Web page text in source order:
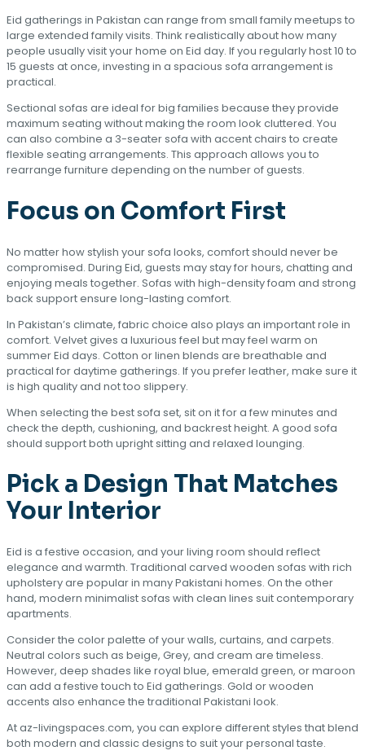
Eid gatherings in Pakistan can range from small family meetups to
large extended family visits. Think realistically about how many
people usually visit your home on Eid day. If you regularly host 10 to
15 guests at once, investing in a spacious sofa arrangement is
practical.
Sectional sofas are ideal for big families because they provide
maximum seating without making the room look cluttered. You
can also combine a 3-seater sofa with accent chairs to create
flexible seating arrangements. This approach allows you to
rearrange furniture depending on the number of guests.
Focus on Comfort First
No matter how stylish your sofa looks, comfort should never be
compromised. During Eid, guests may stay for hours, chatting and
enjoying meals together. Sofas with high-density foam and strong
back support ensure long-lasting comfort.
In Pakistan’s climate, fabric choice also plays an important role in
comfort. Velvet gives a luxurious feel but may feel warm on
summer Eid days. Cotton or linen blends are breathable and
practical for daytime gatherings. If you prefer leather, make sure it
is high quality and not too slippery.
When selecting the best sofa set, sit on it for a few minutes and
check the depth, cushioning, and backrest height. A good sofa
should support both upright sitting and relaxed lounging.
Pick a Design That Matches
Your Interior
Eid is a festive occasion, and your living room should reflect
elegance and warmth. Traditional carved wooden sofas with rich
upholstery are popular in many Pakistani homes. On the other
hand, modern minimalist sofas with clean lines suit contemporary
apartments.
Consider the color palette of your walls, curtains, and carpets.
Neutral colors such as beige, Grey, and cream are timeless.
However, deep shades like royal blue, emerald green, or maroon
can add a festive touch to Eid gatherings. Gold or wooden
accents also enhance the traditional Pakistani look.
At az-livingspaces.com, you can explore different styles that blend
both modern and classic designs to suit your personal taste.